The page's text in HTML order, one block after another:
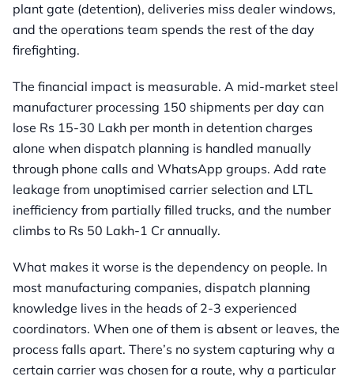
plant gate (detention), deliveries miss dealer windows,
and the operations team spends the rest of the day
firefighting.
The financial impact is measurable. A mid-market steel
manufacturer processing 150 shipments per day can
lose Rs 15-30 Lakh per month in detention charges
alone when dispatch planning is handled manually
through phone calls and WhatsApp groups. Add rate
leakage from unoptimised carrier selection and LTL
inefficiency from partially filled trucks, and the number
climbs to Rs 50 Lakh-1 Cr annually.
What makes it worse is the dependency on people. In
most manufacturing companies, dispatch planning
knowledge lives in the heads of 2-3 experienced
coordinators. When one of them is absent or leaves, the
process falls apart. There’s no system capturing why a
certain carrier was chosen for a route, why a particular